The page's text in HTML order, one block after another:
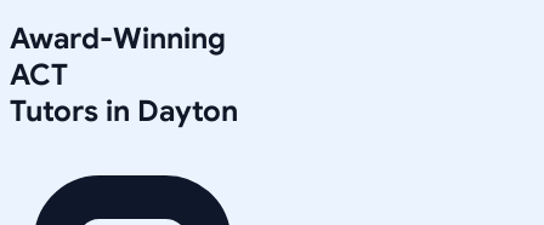
Award-Winning
ACT
Tutors in Dayton